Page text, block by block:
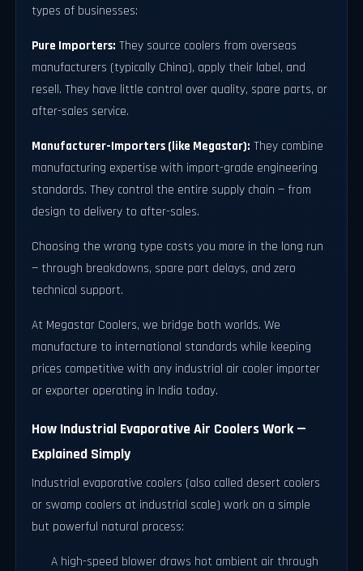
types of businesses:
Pure Importers: They source coolers from overseas
manufacturers (typically China), apply their label, and
resell. They have little control over quality, spare parts, or
after-sales service.
Manufacturer-Importers (like Megastar): They combine
manufacturing expertise with import-grade engineering
standards. They control the entire supply chain — from
design to delivery to after-sales.
Choosing the wrong type costs you more in the long run
— through breakdowns, spare part delays, and zero
technical support.
At Megastar Coolers, we bridge both worlds. We
manufacture to international standards while keeping
prices competitive with any industrial air cooler importer
or exporter operating in India today.
How Industrial Evaporative Air Coolers Work —
Explained Simply
Industrial evaporative coolers (also called desert coolers
or swamp coolers at industrial scale) work on a simple
but powerful natural process:
A high-speed blower draws hot ambient air through